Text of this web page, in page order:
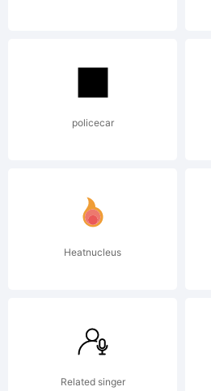
Public
with
font-
policecar
Heatnucleus
Related singer